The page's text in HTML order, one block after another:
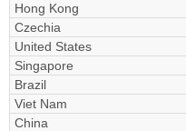
Hong Kong
Czechia
United States
Singapore
Brazil
Viet Nam
China